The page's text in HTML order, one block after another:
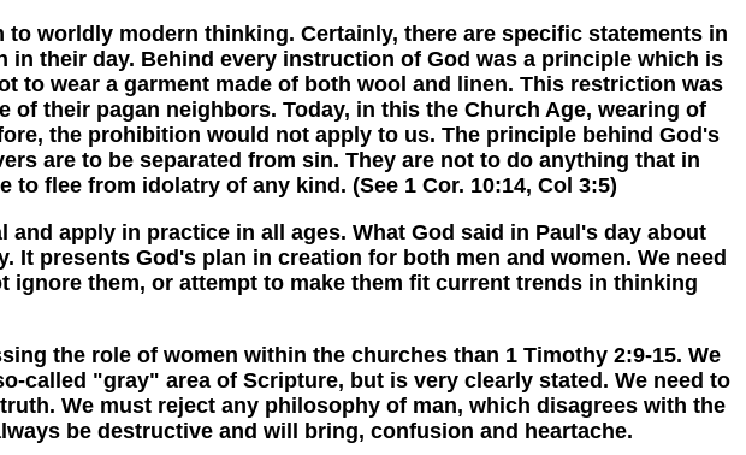
modern thinking. Certainly, there are specific statements in
their day. Behind every instruction of God was a principle which is
to wear a garment made of both wool and linen. This restriction was
their pagan neighbors. Today, in this the Church Age, wearing of
the prohibition would not apply to us. The principle behind God's
are to be separated from sin. They are not to do anything that in
flee from idolatry of any kind. (See 1 Cor. 10:14, Col 3:5)
apply in practice in all ages. What God said in Paul's day about
presents God's plan in creation for both men and women. We need
them, or attempt to make them fit current trends in thinking
the role of women within the churches than 1 Timothy 2:9-15. We
called "gray" area of Scripture, but is very clearly stated. We need to
We must reject any philosophy of man, which disagrees with the
be destructive and will bring, confusion and heartache.